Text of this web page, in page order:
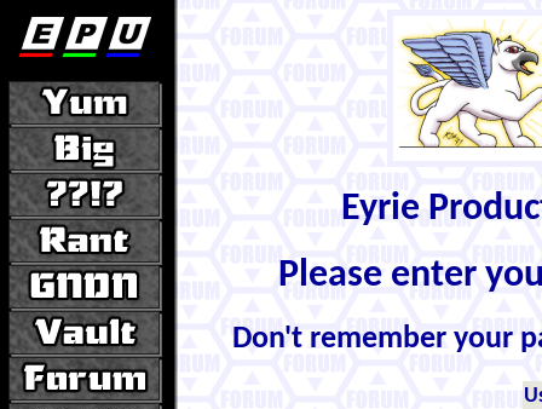
Eyrie
Please enter
Don't remember your